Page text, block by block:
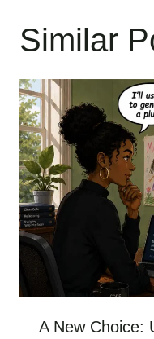
Similar
A New Choice: